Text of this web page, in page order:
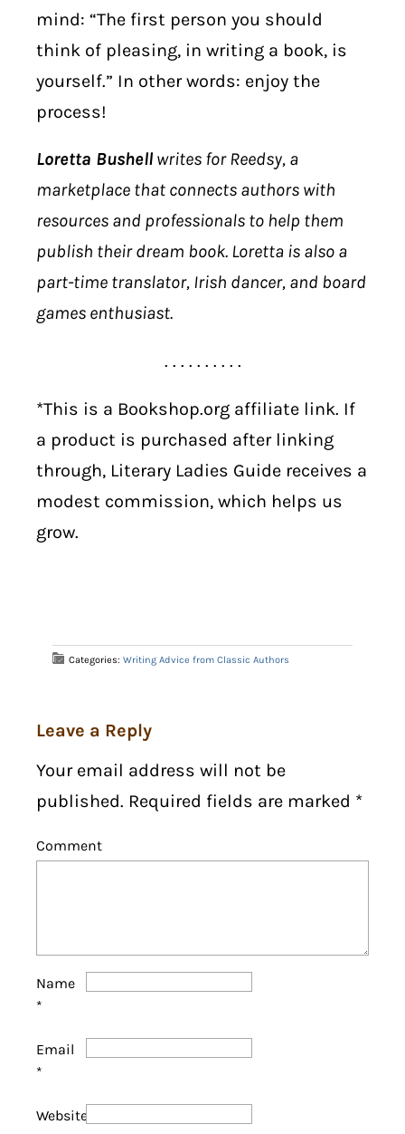
mind: “The first person you should
think of pleasing, in writing a book, is
yourself.” In other words: enjoy the
process!
Loretta Bushell writes for Reedsy, a
marketplace that connects authors with
resources and professionals to help them
publish their dream book. Loretta is also a
part-time translator, Irish dancer, and board
games enthusiast.
. . . . . . . . . .
*This is a Bookshop.org affiliate link. If
a product is purchased after linking
through, Literary Ladies Guide receives a
modest commission, which helps us
grow.
Categories:Writing Advice from Classic Authors
Leave a Reply
Your email address will not be
published. Required fields are marked *
Comment
Name
*
Email
*
Website